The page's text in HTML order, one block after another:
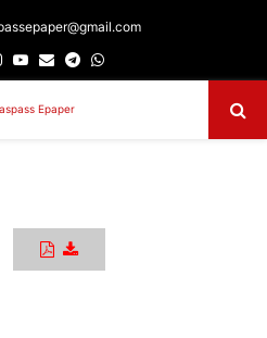
Instagram
Youtube
EmailTelegram
Whatsapp